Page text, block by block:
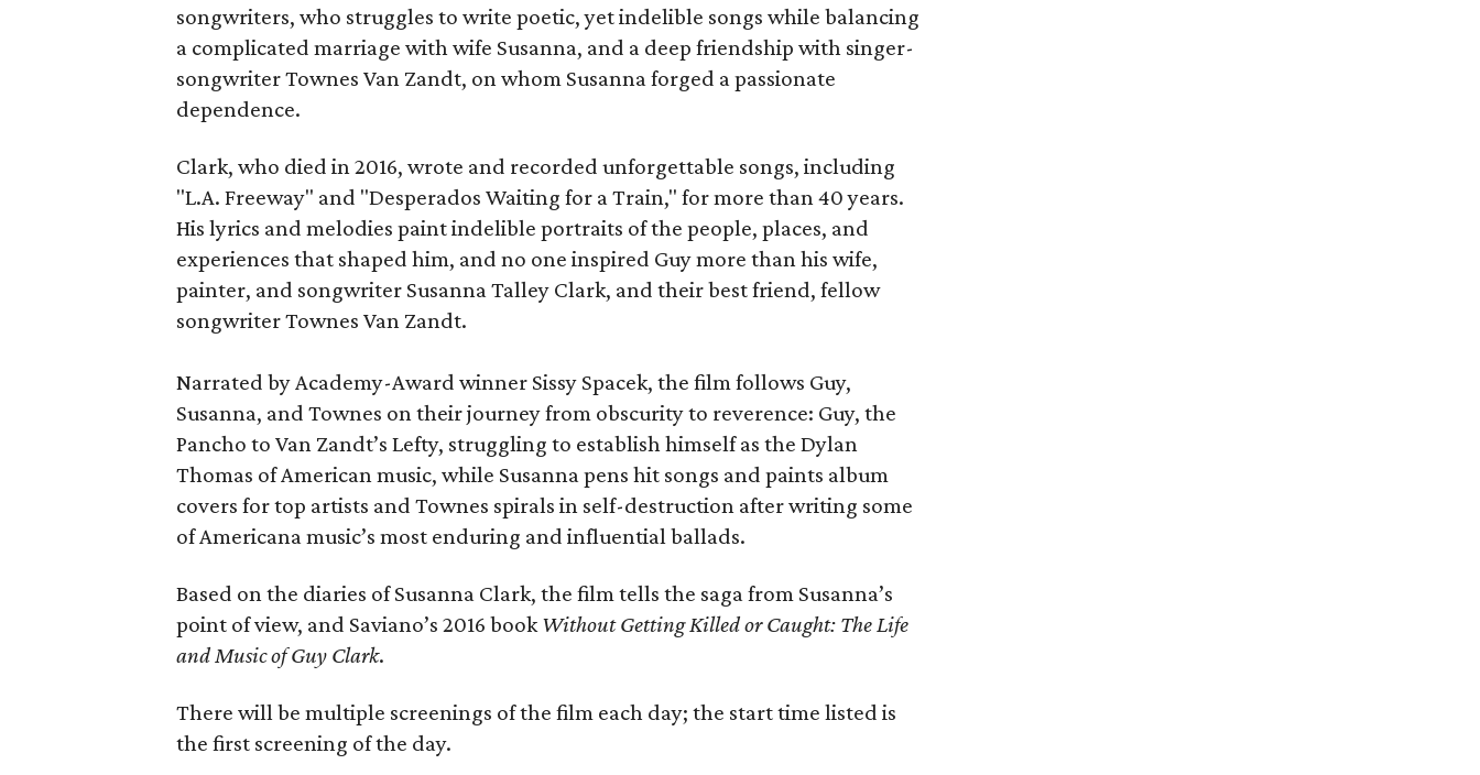
songwriters, who struggles to write poetic, yet indelible songs while balancing
a complicated marriage with wife Susanna, and a deep friendship with singer-
songwriter Townes Van Zandt, on whom Susanna forged a passionate
dependence.
Clark, who died in 2016, wrote and recorded unforgettable songs, including
"L.A. Freeway" and "Desperados Waiting for a Train," for more than 40 years.
His lyrics and melodies paint indelible portraits of the people, places, and
experiences that shaped him, and no one inspired Guy more than his wife,
painter, and songwriter Susanna Talley Clark, and their best friend, fellow
songwriter Townes Van Zandt.
Narrated by Academy-Award winner Sissy Spacek, the film follows Guy,
Susanna, and Townes on their journey from obscurity to reverence: Guy, the
Pancho to Van Zandt’s Lefty, struggling to establish himself as the Dylan
Thomas of American music, while Susanna pens hit songs and paints album
covers for top artists and Townes spirals in self-destruction after writing some
of Americana music’s most enduring and influential ballads.
Based on the diaries of Susanna Clark, the film tells the saga from Susanna’s
point of view, and Saviano’s 2016 bookWithout Getting Killed or Caught: The Life
and Music of Guy Clark.
There will be multiple screenings of the film each day; the start time listed is
the first screening of the day.